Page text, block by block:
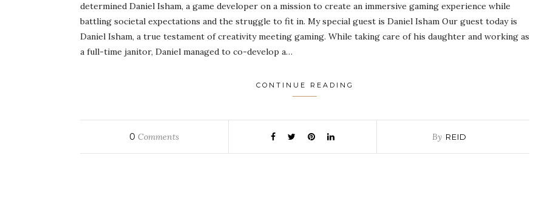
determined Daniel Isham, a game developer on a mission to create an immersive gaming experience while
battling societal expectations and the struggle to fit in. My special guest is Daniel Isham Our guest today is
Daniel Isham, a true testament of creativity meeting gaming. While taking care of his daughter and working as
a full-time janitor, Daniel managed to co-develop a…
CONTINUE READING
0 Comments By REID